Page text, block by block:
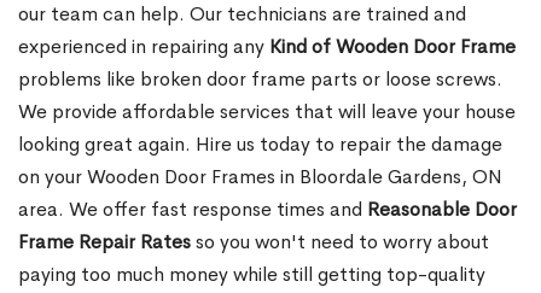
our team can help. Our technicians are trained and
experienced in repairing any Kind of Wooden Door Frame
problems like broken door frame parts or loose screws.
We provide affordable services that will leave your house
looking great again. Hire us today to repair the damage
on your Wooden Door Frames in Bloordale Gardens, ON
area. We offer fast response times and Reasonable Door
Frame Repair Ratesso you won't need to worry about
paying too much money while still getting top-quality